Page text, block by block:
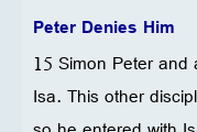
Peter Denies Him
15 Simon Peter
Isa. This other